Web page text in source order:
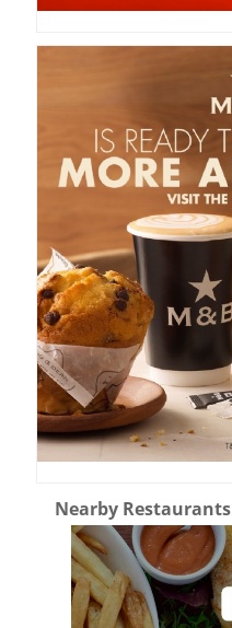
Nearby Restaurants